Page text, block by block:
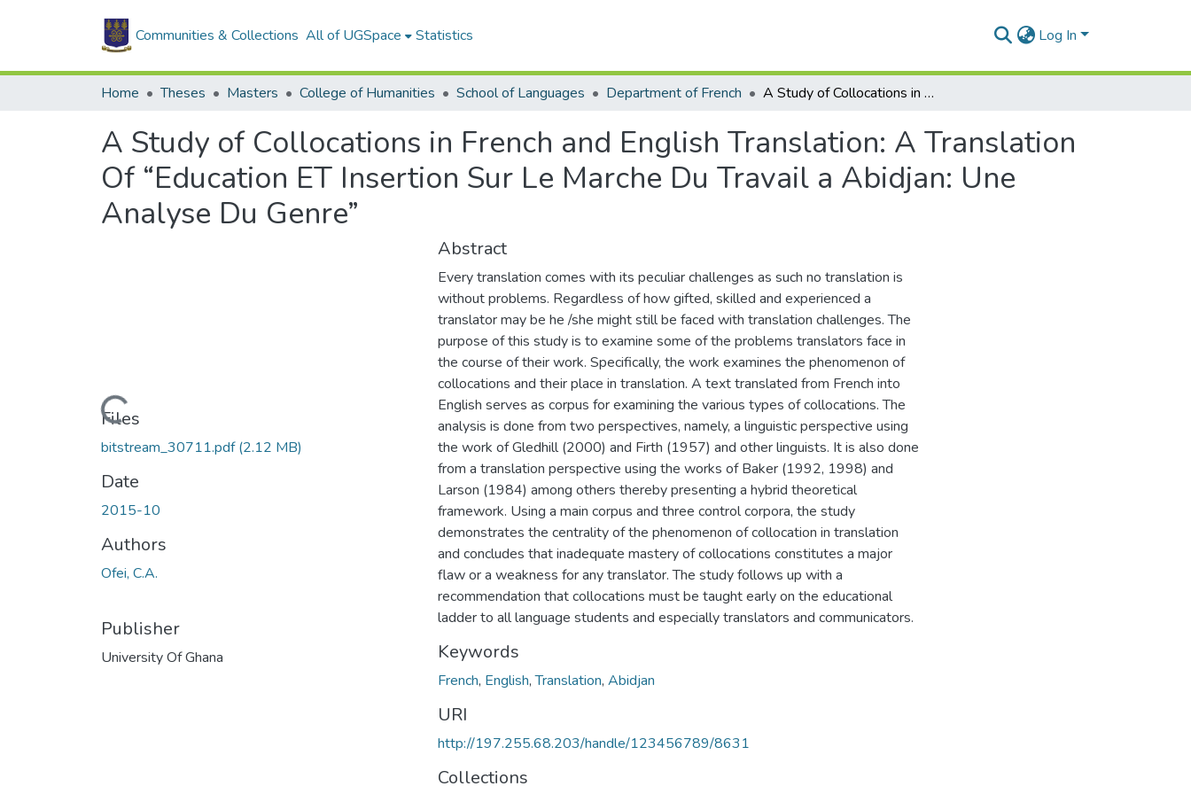
Communities & Collections All of UGSpace Statistics Log In
Home Theses Masters College of Humanities School of Languages Department of French A Study of Collocations in French and English Translation: A Translation Of “Education ET Insertion Sur Le Marche Du Travail a Abidjan: Une Analyse Du Genre”
A Study of Collocations in French and English Translation: A Translation
Of “Education ET Insertion Sur Le Marche Du Travail a Abidjan: Une
Analyse Du Genre”
Loading...
Files
bitstream_30711.pdf(2.12 MB)
Date
2015-10
Authors
Ofei, C.A.
Publisher
University Of Ghana
Abstract
Every translation comes with its peculiar challenges as such no translation is
without problems. Regardless of how gifted, skilled and experienced a
translator may be he /she might still be faced with translation challenges. The
purpose of this study is to examine some of the problems translators face in
the course of their work. Specifically, the work examines the phenomenon of
collocations and their place in translation. A text translated from French into
English serves as corpus for examining the various types of collocations. The
analysis is done from two perspectives, namely, a linguistic perspective using
the work of Gledhill (2000) and Firth (1957) and other linguists. It is also done
from a translation perspective using the works of Baker (1992, 1998) and
Larson (1984) among others thereby presenting a hybrid theoretical
framework. Using a main corpus and three control corpora, the study
demonstrates the centrality of the phenomenon of collocation in translation
and concludes that inadequate mastery of collocations constitutes a major
flaw or a weakness for any translator. The study follows up with a
recommendation that collocations must be taught early on the educational
ladder to all language students and especially translators and communicators.
Keywords
French, English,Translation, Abidjan
URI
http://197.255.68.203/handle/123456789/8631
Collections